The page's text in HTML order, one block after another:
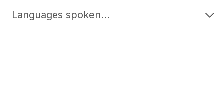
Languages spoken...